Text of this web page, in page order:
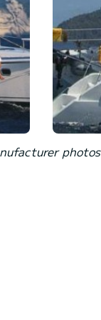
photos